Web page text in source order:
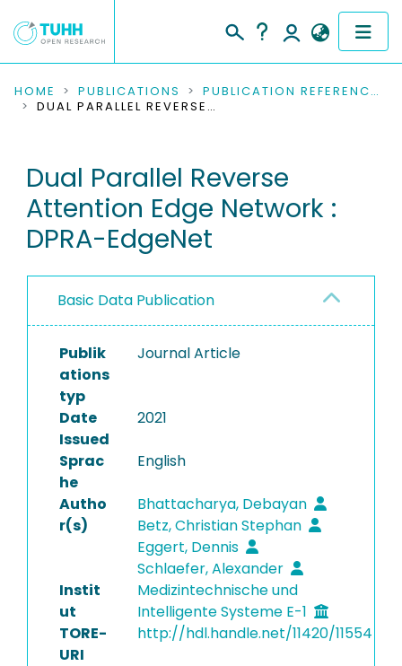
COMMUNITIES & COLLECTIONS
RESEARCH DATA
PEOPLE
PROJECTS
HOME PUBLICATIONS
PUBLICATION REFERENCES
DUAL PARALLEL REVERSE ATTENTION EDGE NETWORK : DPRA-EDGENET
Dual Parallel Reverse
Attention Edge Network :
DPRA-EdgeNet
Basic Data Publication
Publik
ations
typ
Journal Article
Date
Issued
2021
Sprac
he
English
Autho
r(s)
Bhattacharya, Debayan
Betz, Christian Stephan
Eggert, Dennis
Schlaefer, Alexander
Instit
ut
Medizintechnische und
Intelligente Systeme E-1
TORE-
URI
http://hdl.handle.net/11420/11554